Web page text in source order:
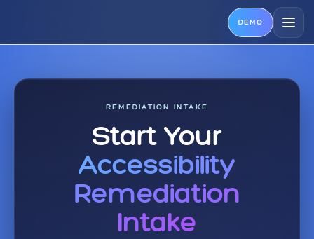
DEMO
REMEDIATION INTAKE
Start Your
Accessibility
Remediation
Intake